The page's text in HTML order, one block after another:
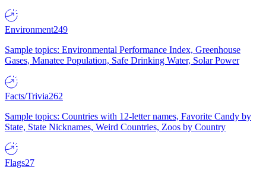
Environment249
Sample topics: Environmental Performance Index, Greenhouse
Gases, Manatee Population, Safe Drinking Water, Solar Power
Facts/Trivia262
Sample topics: Countries with 12-letter names, Favorite Candy by
State, State Nicknames, Weird Countries, Zoos by Country
Flags27